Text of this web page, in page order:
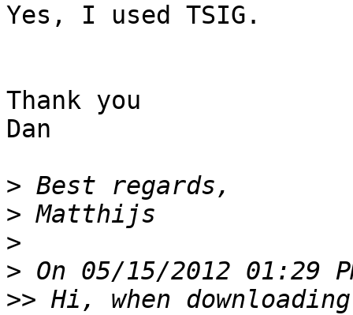
Yes, I used TSIG.
Thank you
Dan
>
>
>
>
>> Hi, when